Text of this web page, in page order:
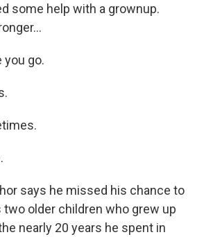
some help with a grownup.
you go.
says he missed his chance to
two older children who grew up
nearly 20 years he spent in